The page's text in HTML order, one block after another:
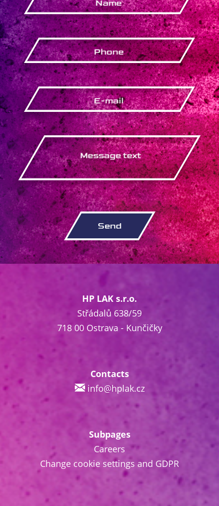
HP LAK s.r.o.
Střádalů 638/59
718 00 Ostrava - Kunčičky
Contacts
info@hplak.cz
Subpages
Careers
Change cookie settings and GDPR